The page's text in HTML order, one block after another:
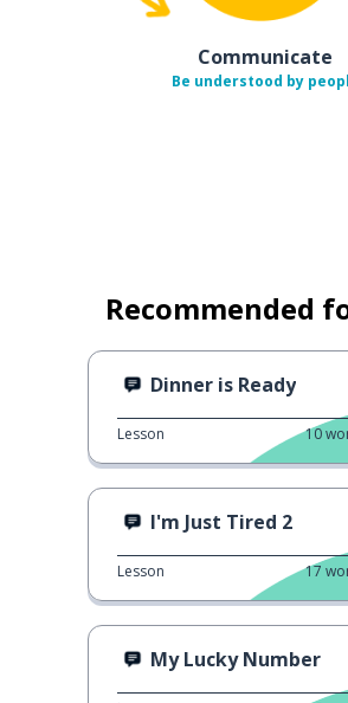
Communicate
Be understood by
Recommended
Dinner is Ready
Lesson 10
I'm Just Tired 2
Lesson 17
My Lucky Number